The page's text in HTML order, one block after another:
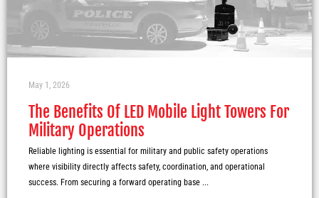
The Benefits Of LED Mobile Light Towers For
Military Operations
May 1, 2026
Reliable lighting is essential for military and public safety operations
where visibility directly affects safety, coordination, and operational
success. From securing a forward operating base ...